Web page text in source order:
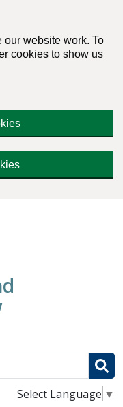
our website work. To
cookies to show us
Search
Select Language ▼